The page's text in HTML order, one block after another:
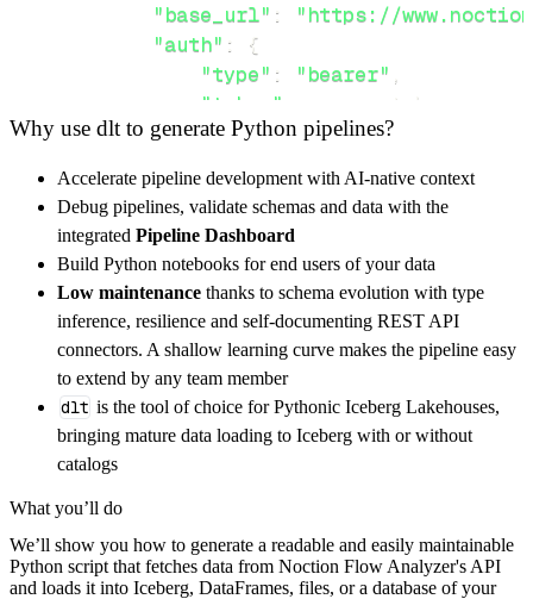
"base_url" :
"https://
"auth" :
{
"type" : "bearer" ,
"token"
access_token
},
"resources": [
"snmp/data"
,
]
}
[...]
yield from rest_api_resources(config)
get_data() -> None:
# Connect to destination
        pipeline_name
        destination
='duckdb',
        dataset_name
=
Why use dlt to generate Python pipelines?
Accelerate pipeline development with AI-native context
Debug pipelines, validate schemas and data with the
integrated Pipeline Dashboard
Build Python notebooks for end users of your data
Low maintenance thanks to schema evolution with type
inference, resilience and self-documenting REST API
connectors. A shallow learning curve makes the pipeline easy
to extend by any team member
dlt is the tool of choice for Pythonic Iceberg Lakehouses,
bringing mature data loading to Iceberg with or without
catalogs
What you’ll do
We’ll show you how to generate a readable and easily maintainable
Python script that fetches data from Noction Flow Analyzer's API
and loads it into Iceberg, DataFrames, files, or a database of your